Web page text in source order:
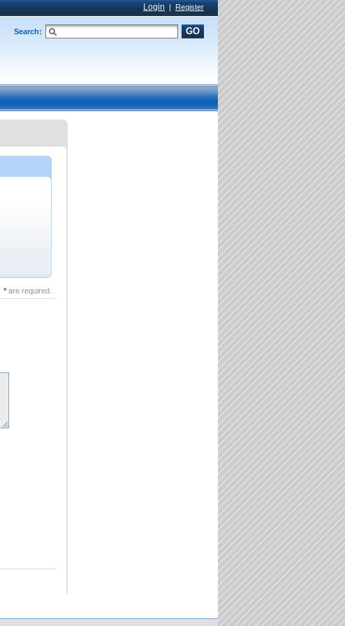
Login | Register
Search: GO
*are required.